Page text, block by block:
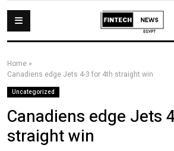
Home »
Canadiens edge Jets 4-3 for 4th straight win
Uncategorized
Canadiens edge Jets
straight win